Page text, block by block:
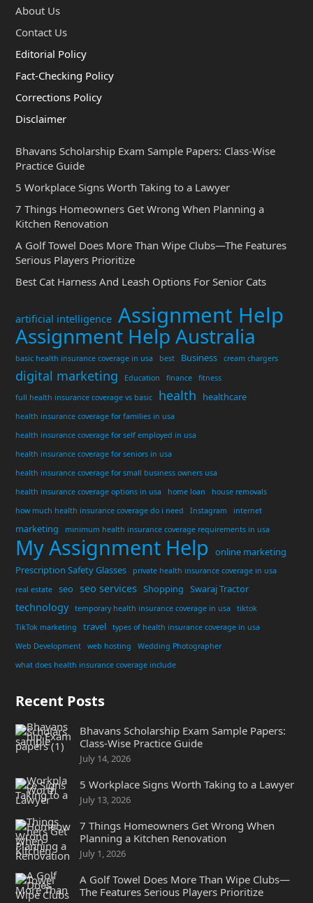
About Us
Contact Us
Editorial Policy
Fact-Checking Policy
Corrections Policy
Disclaimer
Bhavans Scholarship Exam Sample Papers: Class-Wise
Practice Guide
5 Workplace Signs Worth Taking to a Lawyer
7 Things Homeowners Get Wrong When Planning a
Kitchen Renovation
A Golf Towel Does More Than Wipe Clubs—The Features
Serious Players Prioritize
Best Cat Harness And Leash Options For Senior Cats
artificial intelligence Assignment Help
Assignment Help Australia
basic health insurance coverage in usa best Business cream chargers
digital marketing Education finance
fitness
full health insurance coverage vs basic
health healthcare
health insurance coverage for families in usa
health insurance coverage for self employed in usa
health insurance coverage for seniors in usa
health insurance coverage for small business owners usa
health insurance coverage options in usa
home loan
house removals
how much health insurance coverage do i need
Instagram internet
marketing minimum health insurance coverage requirements in usa
My Assignment Help
online marketing
Prescription Safety Glasses
private health insurance coverage in usa
real estate
seo seo services Shopping Swaraj Tractor
technology temporary health insurance coverage in usa
tiktok
TikTok marketing
travel
types of health insurance coverage in usa
Web Development
web hosting
Wedding Photographer
what does health insurance coverage include
Recent Posts
Bhavans Scholarship Exam Sample Papers:
Class-Wise Practice Guide
July 14, 2026
5 Workplace Signs Worth Taking to a Lawyer
July 13, 2026
7 Things Homeowners Get Wrong When
Planning a Kitchen Renovation
July 1, 2026
A Golf Towel Does More Than Wipe Clubs—
The Features Serious Players Prioritize